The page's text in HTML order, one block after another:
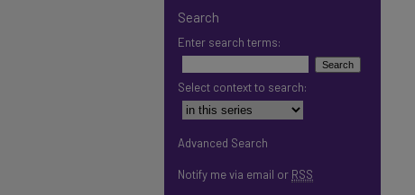
Search
Enter search terms:
Select context to search:
Advanced Search
Notify me via email or RSS